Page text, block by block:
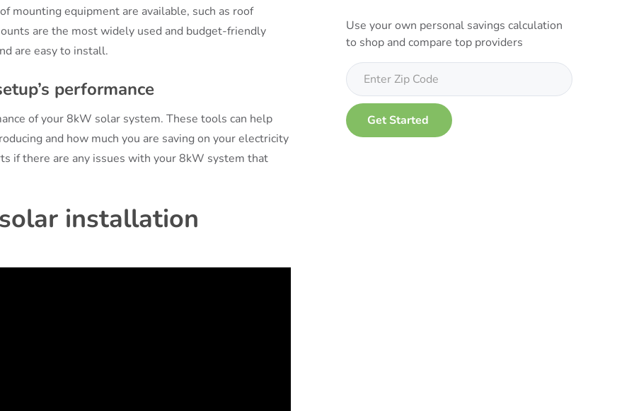
mounting equipment are available, such as roof
are the most widely used and budget-friendly
are easy to install.
performance
of your 8kW solar system. These tools can help
and how much you are saving on your electricity
if there are any issues with your 8kW system that
installation
Use your own personal savings calculation
to shop and compare top providers